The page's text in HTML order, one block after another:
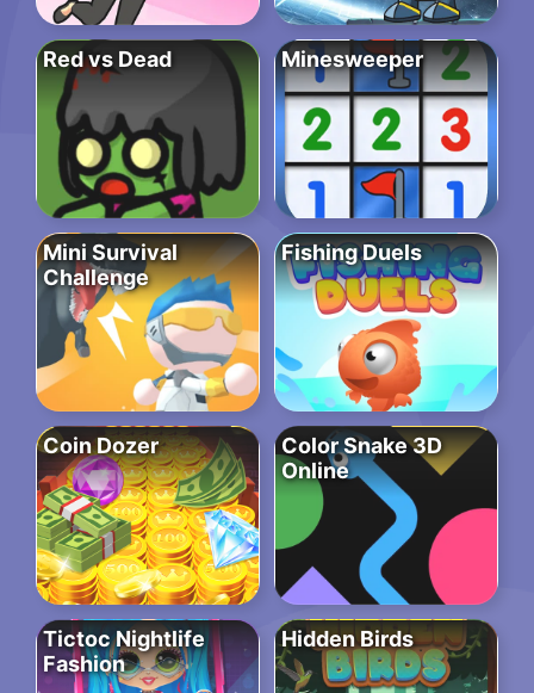
Red vs Dead Minesweeper
Mini Survival
Challenge
Fishing Duels
Coin Dozer
Color Snake 3D
Online
Tictoc Nightlife
Fashion
Hidden Birds